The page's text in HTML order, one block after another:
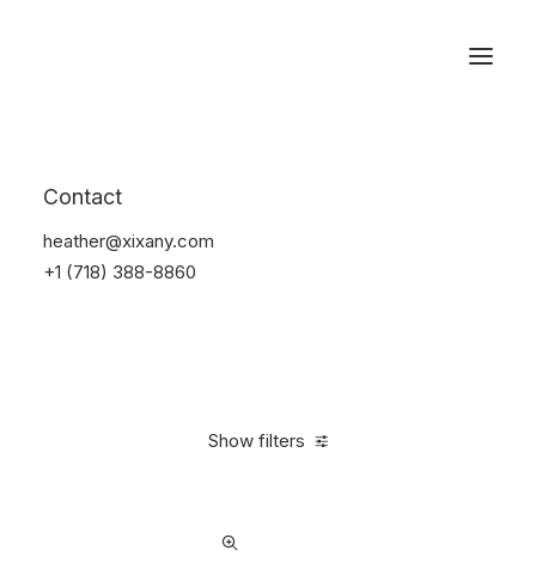
Contact
heather@xixany.com
+1 (718) 388-8860
Show filters